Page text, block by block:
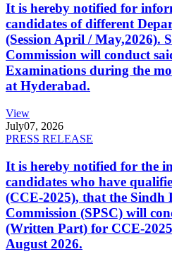
It is hereby notified for
candidates of different
(Session April / May,2026).
Commission will conduct
Examinations during the
at Hyderabad.
View
July07, 2026
PRESS RELEASE
It is hereby notified for the
candidates who have
(CCE-2025), that the Sindh
Commission (SPSC) will
(Written Part) for CCE-
August 2026.